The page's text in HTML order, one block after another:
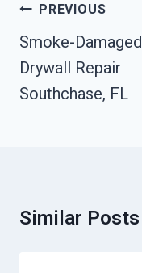
Post
Navigation
PREVIOUS
Smoke-Damaged
Drywall Repair
Southchase, FL
Similar Posts